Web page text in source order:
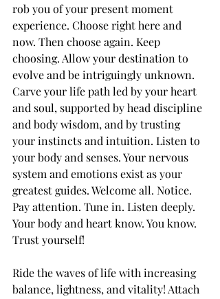
rob you of your present moment
experience. Choose right here and
now. Then choose again. Keep
choosing. Allow your destination to
evolve and be intriguingly unknown.
Carve your life path led by your heart
and soul, supported by head discipline
and body wisdom, and by trusting
your instincts and intuition. Listen to
your body and senses. Your nervous
system and emotions exist as your
greatest guides. Welcome all. Notice.
Pay attention. Tune in. Listen deeply.
Your body and heart know. You know.
Trust yourself!
Ride the waves of life with increasing
balance, lightness, and vitality! Attach